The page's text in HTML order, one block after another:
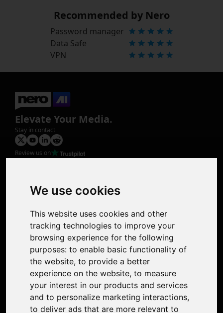
We use cookies
This website uses cookies and other
tracking technologies to improve your
browsing experience for the following
purposes: to enable basic functionality of
the website, to provide a better
experience on the website, to measure
your interest in our products and services
and to personalize marketing interactions,
to deliver ads that are more relevant to
Recommended by Nero
Password manager
Data Safe
VPN
Elevate Your Media.
Stay in contact
Review us on
Photo Restoration
Face Animation
Support
Contact Us
Discord Community
Affiliate Program
Stores